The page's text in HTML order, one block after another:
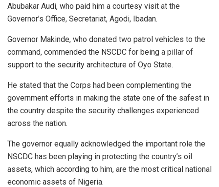
Abubakar Audi, who paid him a courtesy visit at the
Governor’s Office, Secretariat, Agodi, Ibadan.
Governor Makinde, who donated two patrol vehicles to the
command, commended the NSCDC for being a pillar of
support to the security architecture of Oyo State.
He stated that the Corps had been complementing the
government efforts in making the state one of the safest in
the country despite the security challenges experienced
across the nation.
The governor equally acknowledged the important role the
NSCDC has been playing in protecting the country’s oil
assets, which according to him, are the most critical national
economic assets of Nigeria.